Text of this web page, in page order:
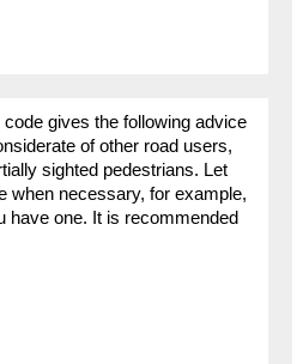
gives the following advice
of other road users,
sighted pedestrians. Let
when necessary, for example,
have one. It is recommended